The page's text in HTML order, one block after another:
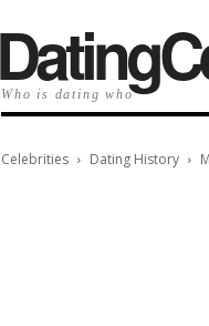
Who is dating who
Celebrities Dating History